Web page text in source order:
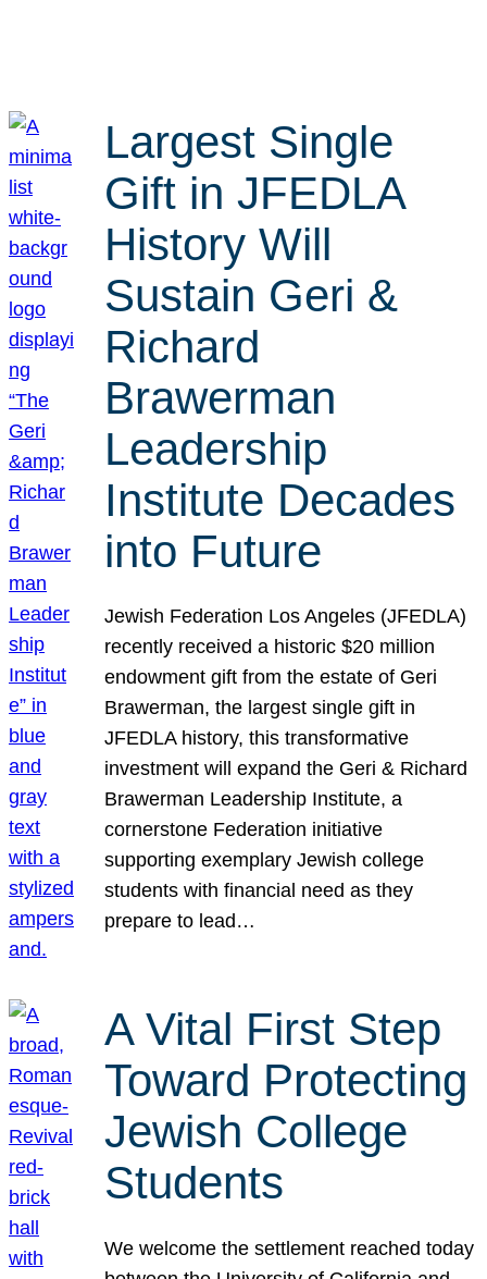
Largest Single
Gift in JFEDLA
History Will
Sustain Geri &
Richard
Brawerman
Leadership
Institute Decades
into Future
Jewish Federation Los Angeles (JFEDLA)
recently received a historic $20 million
endowment gift from the estate of Geri
Brawerman, the largest single gift in
JFEDLA history, this transformative
investment will expand the Geri & Richard
Brawerman Leadership Institute, a
cornerstone Federation initiative
supporting exemplary Jewish college
students with financial need as they
prepare to lead…
A Vital First Step
Toward Protecting
Jewish College
Students
We welcome the settlement reached today